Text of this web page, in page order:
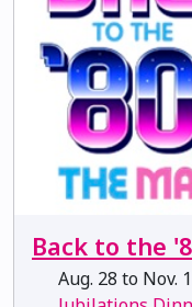
Back to the
Aug. 28 to Nov. 1